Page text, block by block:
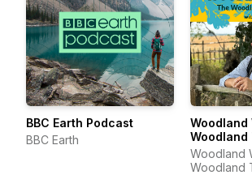
BBC Earth Podcast
BBC Earth
Woodland
Woodland
Woodland
Woodland